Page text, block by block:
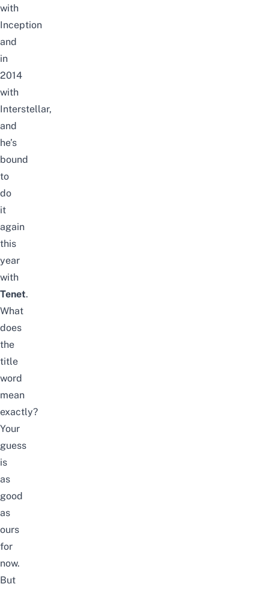
with
Inception
and
in
2014
with
Interstellar,
and
he’s
bound
to
do
it
again
this
year
with
Tenet.
What
does
the
title
word
mean
exactly?
Your
guess
is
as
good
as
ours
for
now.
But